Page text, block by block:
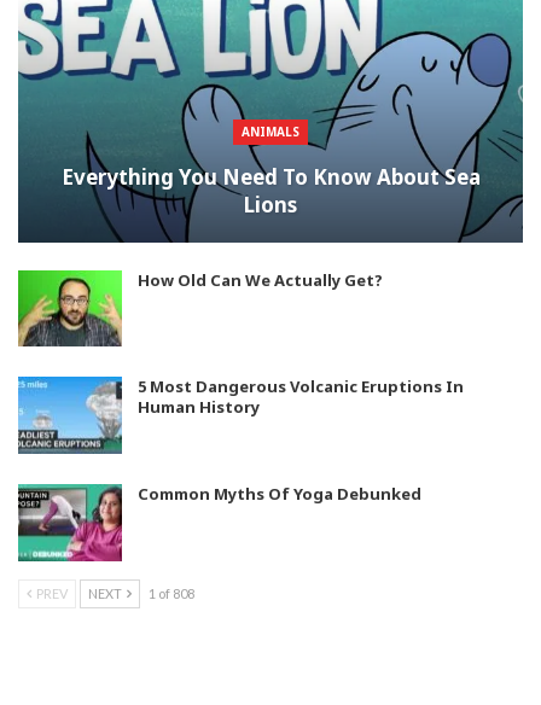
ANIMALS
Everything You Need To Know About Sea
Lions
How Old Can We Actually Get?
5 Most Dangerous Volcanic Eruptions In
Human History
Common Myths Of Yoga Debunked
PREV NEXT 1 of 808